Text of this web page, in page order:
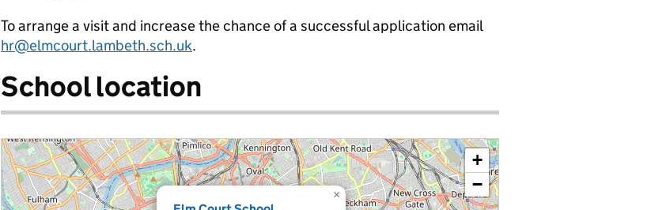
To arrange a visit and increase the chance of a successful application email
hr@elmcourt.lambeth.sch.uk.
School location
×
+
−